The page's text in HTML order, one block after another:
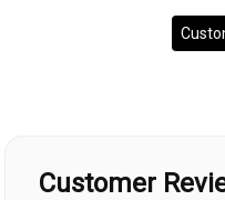
Customer